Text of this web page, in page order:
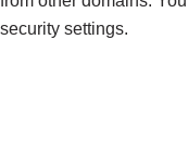
security settings.